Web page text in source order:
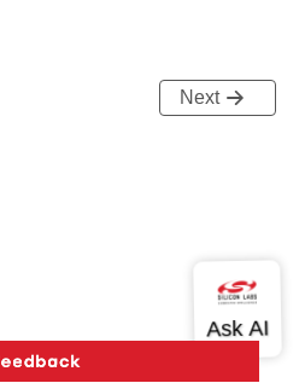
Next